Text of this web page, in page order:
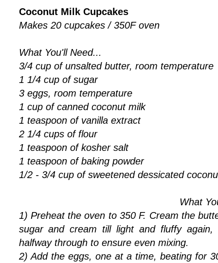
Coconut Milk Cupcakes
Makes 20 cupcakes / 350F oven
What You'll Need...
3/4 cup of unsalted butter, room temperature
1 1/4 cup of sugar
3 eggs, room temperature
1 cup of canned coconut milk
1 teaspoon of vanilla extract
2 1/4 cups of flour
1 teaspoon of kosher salt
1 teaspoon of baking powder
1/2 - 3/4 cup of sweetened dessicated
What
1) Preheat the oven to 350 F. Cream the
sugar and cream till light and fluffy again,
halfway through to ensure even mixing.
2) Add the eggs, one at a time, beating for